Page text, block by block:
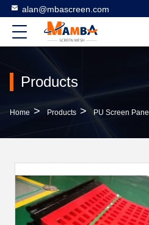
alan@mbascreen.com
Products
Home > Products > PU Screen Panel